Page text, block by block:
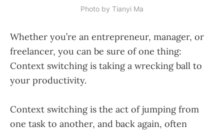
Photo by Tianyi Ma
Whether you’re an entrepreneur, manager, or
freelancer, you can be sure of one thing:
Context switching is taking a wrecking ball to
your productivity.
Context switching is the act of jumping from
one task to another, and back again, often